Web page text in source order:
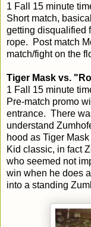
1 Fall 15 minute
Short match,
getting disqualified
rope. Post match
match/fight on the
Tiger Mask vs.
1 Fall 15 minute
Pre-match promo
entrance. There
understand
hood as Tiger
Kid classic, in fact
who seemed not
win when he does
into a standing